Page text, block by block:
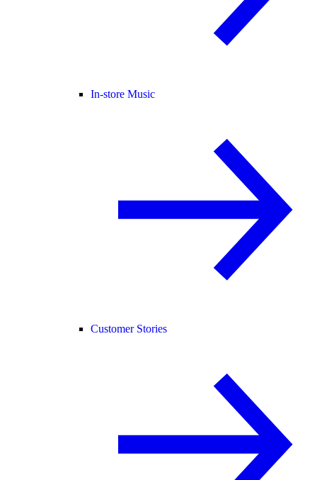
In-store Music
Customer Stories